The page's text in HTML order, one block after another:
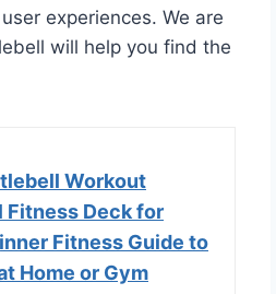
experiences. We are
will help you find the
Workout
Fitness Deck for
Fitness Guide to
Home or Gym